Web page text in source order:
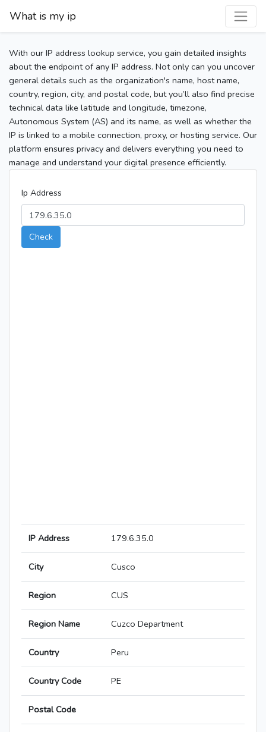
What is my ip
With our IP address lookup service, you gain detailed insights
about the endpoint of any IP address. Not only can you uncover
general details such as the organization's name, host name,
country, region, city, and postal code, but you’ll also find precise
technical data like latitude and longitude, timezone,
Autonomous System (AS) and its name, as well as whether the
IP is linked to a mobile connection, proxy, or hosting service. Our
platform ensures privacy and delivers everything you need to
manage and understand your digital presence efficiently.
Ip Address
Check
IP Address 179.6.35.0
City Cusco
Region CUS
Region Name Cuzco Department
Country Peru
Country Code PE
Postal Code